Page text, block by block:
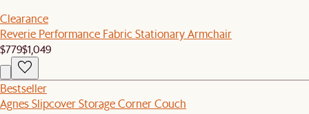
Clearance
Reverie Performance Fabric Stationary Armchair
$779$1,049
Bestseller
Agnes Slipcover Storage Corner Couch